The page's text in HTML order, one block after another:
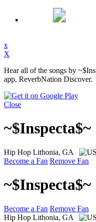
x
X
Hear all of the songs by
app, ReverbNation Discover.
Close
~$Inspecta$~
Hip Hop Lithonia, GA
Become a Fan Remove Fan
~$Inspecta$~
Become a Fan Remove Fan
Hip Hop Lithonia, GA